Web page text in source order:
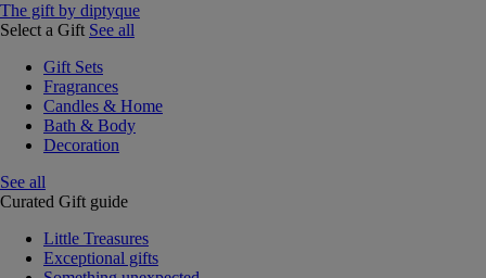
The gift by diptyque
Select a Gift See all
Gift Sets
Fragrances
Candles & Home
Bath & Body
Decoration
See all
Curated Gift guide
Little Treasures
Exceptional gifts